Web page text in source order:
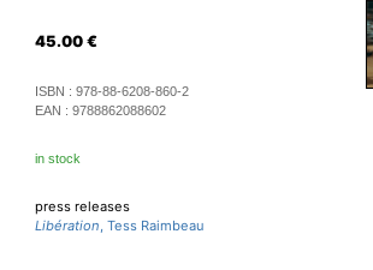
45.00 €
ISBN : 978-88-6208-860-2
EAN : 9788862088602
in stock
press releases
Libération, Tess Raimbeau